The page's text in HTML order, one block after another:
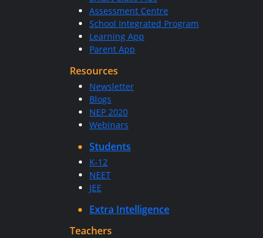
Assessment Centre
School Integrated Program
Learning App
Parent App
Resources
Newsletter
Blogs
NEP 2020
Webinars
Students
K-12
NEET
JEE
Extra Intelligence
Teachers